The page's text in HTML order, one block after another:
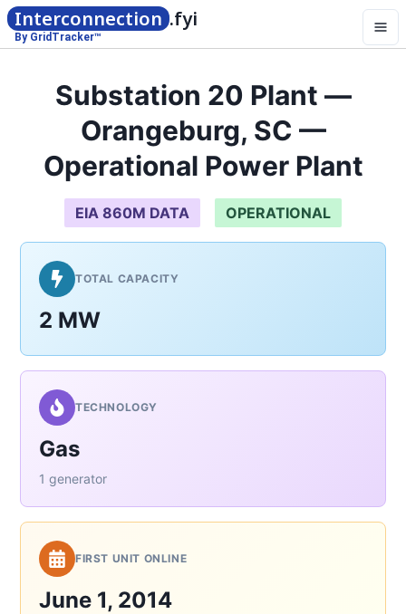
Interconnection .fyi
By GridTracker™
Substation 20 Plant —
Orangeburg, SC —
Operational Power Plant
EIA 860M DATA OPERATIONAL
TOTAL CAPACITY
2 MW
TECHNOLOGY
Gas
1 generator
FIRST UNIT ONLINE
June 1, 2014